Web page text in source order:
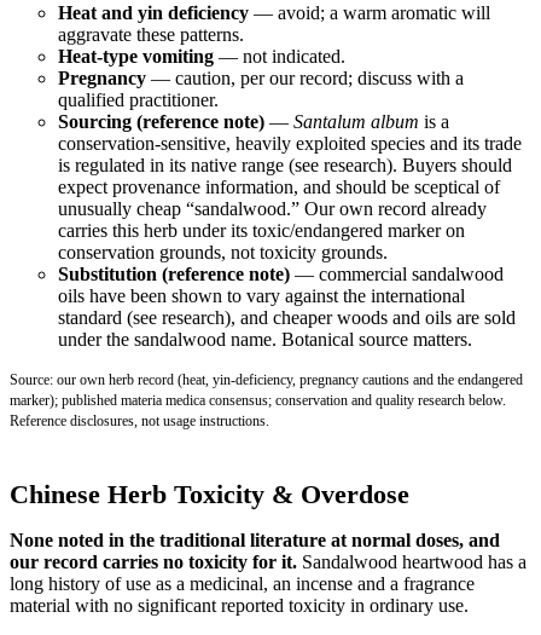
Heat and yin deficiency — avoid; a warm aromatic will
aggravate these patterns.
Heat-type vomiting — not indicated.
Pregnancy — caution, per our record; discuss with a
qualified practitioner.
Sourcing (reference note) — Santalum album is a
conservation-sensitive, heavily exploited species and its trade
is regulated in its native range (see research). Buyers should
expect provenance information, and should be sceptical of
unusually cheap “sandalwood.” Our own record already
carries this herb under its toxic/endangered marker on
conservation grounds, not toxicity grounds.
Substitution (reference note) — commercial sandalwood
oils have been shown to vary against the international
standard (see research), and cheaper woods and oils are sold
under the sandalwood name. Botanical source matters.
Source: our own herb record (heat, yin-deficiency, pregnancy cautions and the endangered
marker); published materia medica consensus; conservation and quality research below.
Reference disclosures, not usage instructions.
Chinese Herb Toxicity & Overdose
None noted in the traditional literature at normal doses, and
our record carries no toxicity for it. Sandalwood heartwood has a
long history of use as a medicinal, an incense and a fragrance
material with no significant reported toxicity in ordinary use.